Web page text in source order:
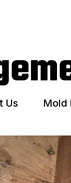
Us Mold